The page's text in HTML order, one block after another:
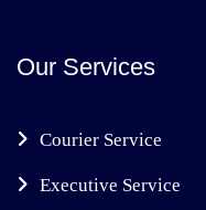
Our Services
Courier Service
Executive Service